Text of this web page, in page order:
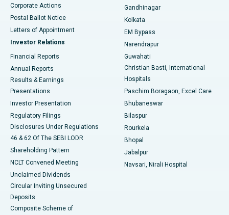
Best Hospital in Jayanagar, Bangalore
Best Hospital in KK Nagar, Madurai
Best Hospital in Sector-19, Rourkela
Best Hospital in Swargate, Pune
Corporate Actions
Postal Ballot Notice
Letters of Appointment
Investor Relations
Financial Reports
Annual Reports
Results & Earnings
Presentations
Investor Presentation
Regulatory Filings
Disclosures Under Regulations
46 & 62 Of The SEBI LODR
Shareholding Pattern
NCLT Convened Meeting
Unclaimed Dividends
Circular Inviting Unsecured
Deposits
Composite Scheme of
Gandhinagar
Kolkata
EM Bypass
Narendrapur
Guwahati
Christian Basti, International
Hospitals
Paschim Boragaon, Excel Care
Bhubaneswar
Bilaspur
Rourkela
Bhopal
Jabalpur
Navsari, Nirali Hospital